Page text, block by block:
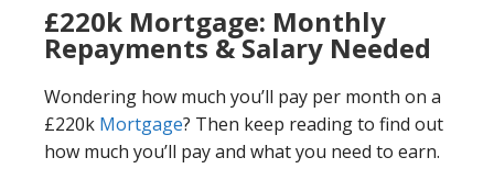
£220k Mortgage: Monthly
Repayments & Salary Needed
Wondering how much you’ll pay per month on a
£220k Mortgage? Then keep reading to find out
how much you’ll pay and what you need to earn.